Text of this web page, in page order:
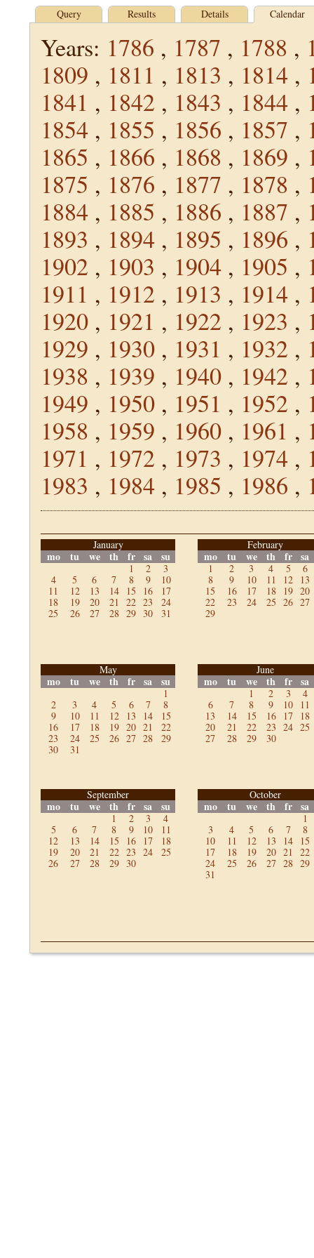
Query Results Details Calendar
Years: 1786 , 1787 , 1788 ,
1809 , 1811 , 1813 , 1814 ,
1841 , 1842 , 1843 , 1844 ,
1854 , 1855 , 1856 , 1857 ,
1865 , 1866 , 1868 , 1869 ,
1875 , 1876 , 1877 , 1878 ,
1884 , 1885 , 1886 , 1887 ,
1893 , 1894 , 1895 , 1896 ,
1902 , 1903 , 1904 , 1905 ,
1911 , 1912 , 1913 , 1914 ,
1920 , 1921 , 1922 , 1923 ,
1929 , 1930 , 1931 , 1932 ,
1938 , 1939 , 1940 , 1942 ,
1949 , 1950 , 1951 , 1952 ,
1958 , 1959 , 1960 , 1961 ,
1971 , 1972 , 1973 , 1974 ,
1983 , 1984 , 1985 , 1986 ,
January
mo tu we th fr sa su
1 2
3
4
5 6 7 8 9
10
11
12 13 14 15 16
17
18
19 20 21 22 23
24
25
26 27 28 29 30 31
February
mo tu we th fr sa
1 2 3 4 5
6
8
9 10 11 12
13
15
16 17 18 19 20
22
23 24 25 26 27
29
May
mo tu we th fr sa su
1
2
3 4 5 6 7
8
9
10 11 12 13 14
15
16
17 18 19 20 21
22
23
24 25 26 27 28
29
30
31
June
mo tu we th fr sa
1 2 3
4
6
7 8 9 10
11
13
14 15 16 17
18
20
21 22 23 24 25
27
28 29 30
September
mo tu we th fr sa su
1 2 3
4
5
6 7 8 9 10
11
12
13 14 15 16 17
18
19
20 21 22 23 24
25
26
27 28 29 30
October
mo tu we th fr sa
1
3
4 5 6 7
8
10
11 12 13 14
15
17
18 19 20 21
22
24
25 26 27 28 29
31